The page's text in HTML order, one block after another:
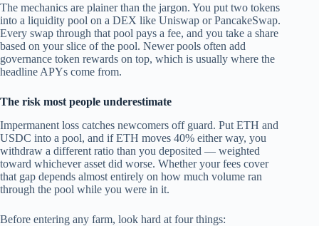
The mechanics are plainer than the jargon. You put two tokens
into a liquidity pool on a DEX like Uniswap or PancakeSwap.
Every swap through that pool pays a fee, and you take a share
based on your slice of the pool. Newer pools often add
governance token rewards on top, which is usually where the
headline APYs come from.
The risk most people underestimate
Impermanent loss catches newcomers off guard. Put ETH and
USDC into a pool, and if ETH moves 40% either way, you
withdraw a different ratio than you deposited — weighted
toward whichever asset did worse. Whether your fees cover
that gap depends almost entirely on how much volume ran
through the pool while you were in it.
Before entering any farm, look hard at four things: